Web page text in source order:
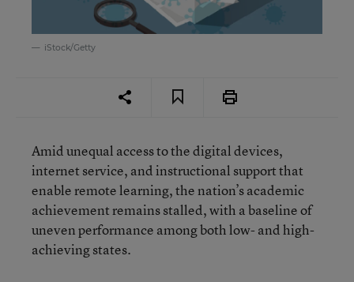
iStock/Getty
Amid unequal access to the digital devices,
internet service, and instructional support that
enable remote learning, the nation’s academic
achievement remains stalled, with a baseline of
uneven performance among both low- and high-
achieving states.